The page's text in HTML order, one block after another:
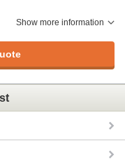
Show more information